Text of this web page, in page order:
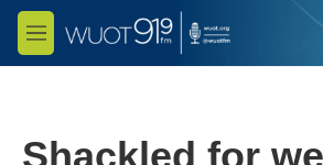
Skip to main content
M
e
Shackled for